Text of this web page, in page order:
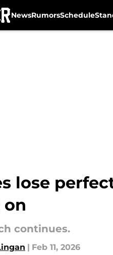
NewsRumorsSchedule
lose
on
continues.
| Feb 11, 2026